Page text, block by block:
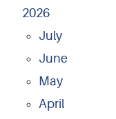
2026
July
June
May
April